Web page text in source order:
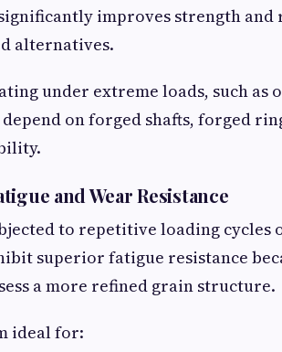
improves strength
alternatives.
under extreme loads, such as
on forged shafts, forged
and Wear Resistance
to repetitive loading cycles
superior fatigue resistance
a more refined grain structure.
ideal for: